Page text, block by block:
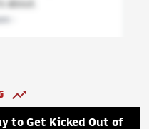
to Get Kicked Out of